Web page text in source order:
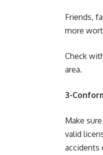
Friends,
more
Check
area.
3-
Make
valid
accidents